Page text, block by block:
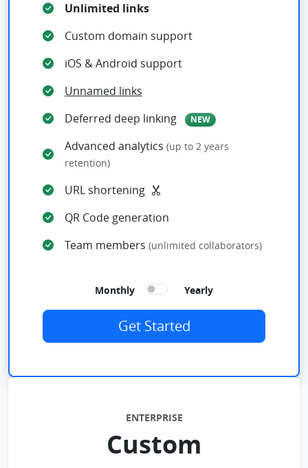
Unlimited links
Custom domain support
iOS & Android support
Unnamed links
Deferred deep linking
NEW
Advanced analytics (up to 2 years
retention)
URL shortening
QR Code generation
Team members (unlimited collaborators)
Monthly Yearly
Get Started
ENTERPRISE
Custom